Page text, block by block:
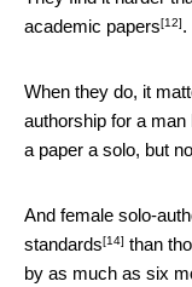
academic papers[12].
When they do, it
authorship for a
a paper a solo, but
And female solo-
standards[14] than
by as much as six